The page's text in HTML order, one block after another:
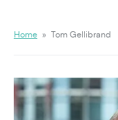
Home » Tom Gellibrand